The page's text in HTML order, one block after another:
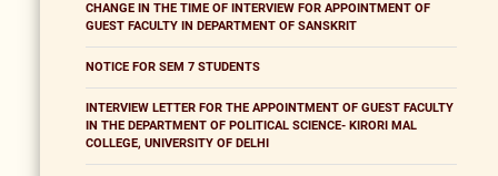
CHANGE IN THE TIME OF INTERVIEW FOR APPOINTMENT OF
GUEST FACULTY IN DEPARTMENT OF SANSKRIT
NOTICE FOR SEM 7 STUDENTS
INTERVIEW LETTER FOR THE APPOINTMENT OF GUEST FACULTY
IN THE DEPARTMENT OF POLITICAL SCIENCE- KIRORI MAL
COLLEGE, UNIVERSITY OF DELHI